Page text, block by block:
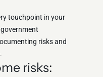
touchpoint in your
risks and
risks: